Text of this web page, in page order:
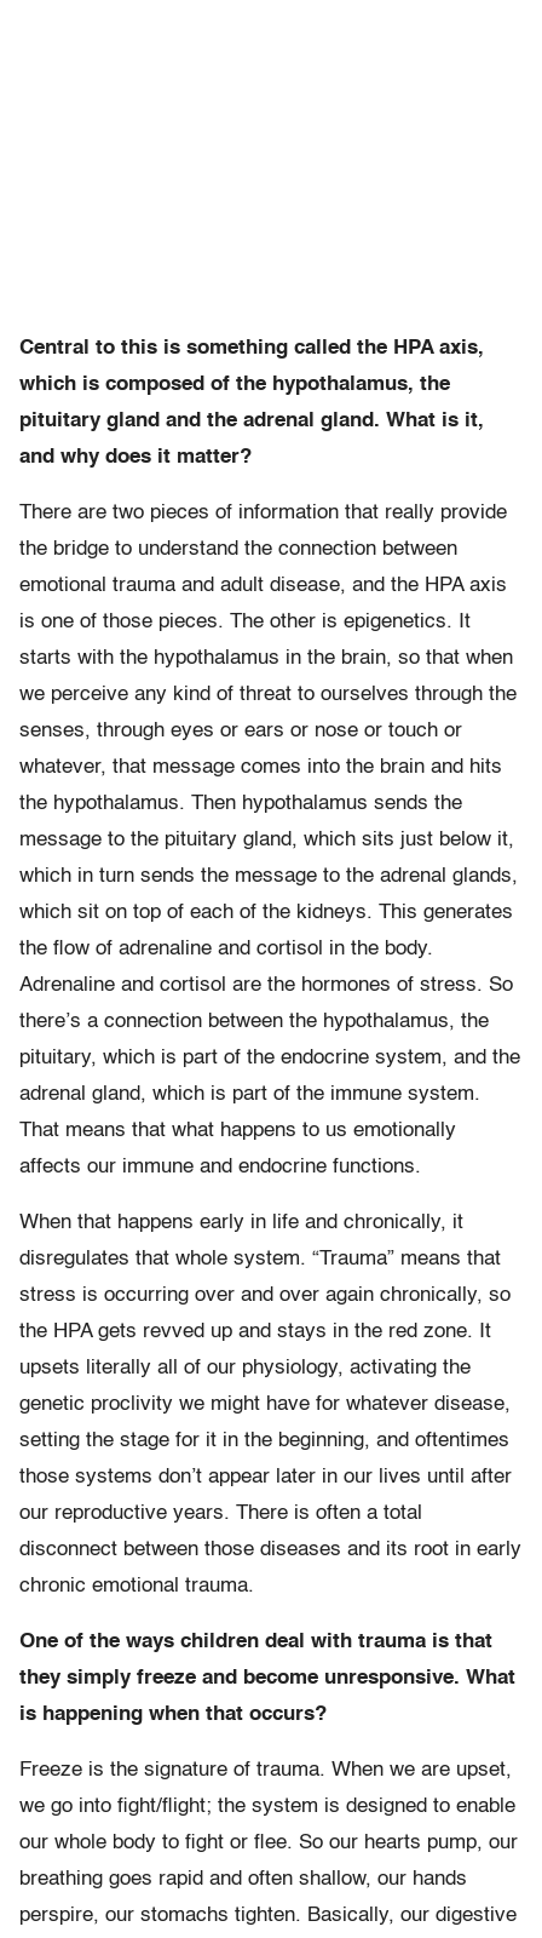
Central to this is something called the HPA axis,
which is composed of the hypothalamus, the
pituitary gland and the adrenal gland. What is it,
and why does it matter?
There are two pieces of information that really provide
the bridge to understand the connection between
emotional trauma and adult disease, and the HPA axis
is one of those pieces. The other is epigenetics. It
starts with the hypothalamus in the brain, so that when
we perceive any kind of threat to ourselves through the
senses, through eyes or ears or nose or touch or
whatever, that message comes into the brain and hits
the hypothalamus. Then hypothalamus sends the
message to the pituitary gland, which sits just below it,
which in turn sends the message to the adrenal glands,
which sit on top of each of the kidneys. This generates
the flow of adrenaline and cortisol in the body.
Adrenaline and cortisol are the hormones of stress. So
there’s a connection between the hypothalamus, the
pituitary, which is part of the endocrine system, and the
adrenal gland, which is part of the immune system.
That means that what happens to us emotionally
affects our immune and endocrine functions.
When that happens early in life and chronically, it
disregulates that whole system. “Trauma” means that
stress is occurring over and over again chronically, so
the HPA gets revved up and stays in the red zone. It
upsets literally all of our physiology, activating the
genetic proclivity we might have for whatever disease,
setting the stage for it in the beginning, and oftentimes
those systems don’t appear later in our lives until after
our reproductive years. There is often a total
disconnect between those diseases and its root in early
chronic emotional trauma.
One of the ways children deal with trauma is that
they simply freeze and become unresponsive. What
is happening when that occurs?
Freeze is the signature of trauma. When we are upset,
we go into fight/flight; the system is designed to enable
our whole body to fight or flee. So our hearts pump, our
breathing goes rapid and often shallow, our hands
perspire, our stomachs tighten. Basically, our digestive